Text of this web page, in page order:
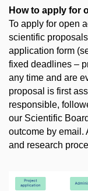
How to apply for
To apply for open
scientific
application form
fixed deadlines –
any time and are
proposal is first
responsible,
our Scientific
outcome by email.
and research